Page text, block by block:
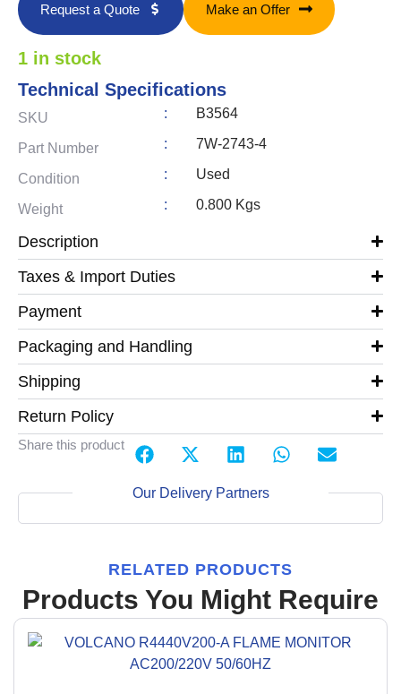
Request a Quote Make an Offer
1 in stock
Technical Specifications
SKU : B3564
Part Number : 7W-2743-4
Condition : Used
Weight : 0.800 Kgs
Description
Taxes & Import Duties
Payment
Packaging and Handling
Shipping
Return Policy
Share this product
Our Delivery Partners
RELATED PRODUCTS
Products You Might Require